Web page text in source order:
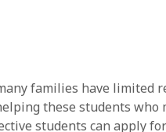
families have limited
these students
students can apply